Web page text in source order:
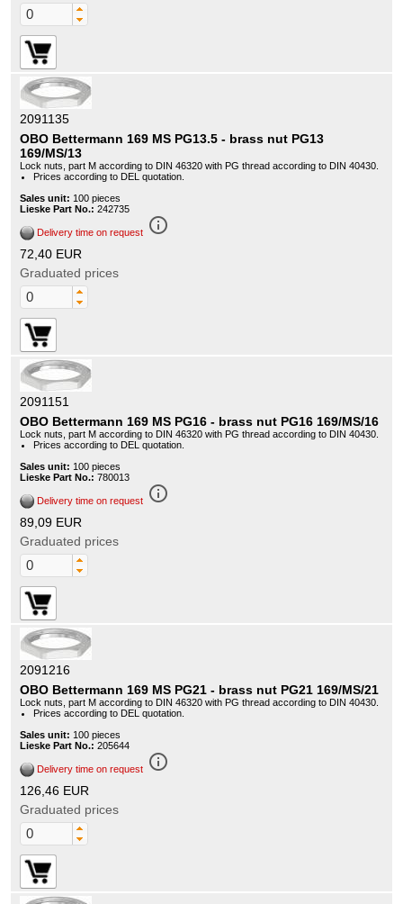
2091135
OBO Bettermann 169 MS PG13.5 - brass nut PG13
169/MS/13
Lock nuts, part M according to DIN 46320 with PG thread according to DIN 40430.
Prices according to DEL quotation.
Sales unit: 100 pieces
Lieske Part No.: 242735
Delivery time on request info_outline
72,40 EUR
Graduated prices
2091151
OBO Bettermann 169 MS PG16 - brass nut PG16 169/MS/16
Lock nuts, part M according to DIN 46320 with PG thread according to DIN 40430.
Prices according to DEL quotation.
Sales unit: 100 pieces
Lieske Part No.: 780013
Delivery time on request info_outline
89,09 EUR
Graduated prices
2091216
OBO Bettermann 169 MS PG21 - brass nut PG21 169/MS/21
Lock nuts, part M according to DIN 46320 with PG thread according to DIN 40430.
Prices according to DEL quotation.
Sales unit: 100 pieces
Lieske Part No.: 205644
Delivery time on request info_outline
126,46 EUR
Graduated prices